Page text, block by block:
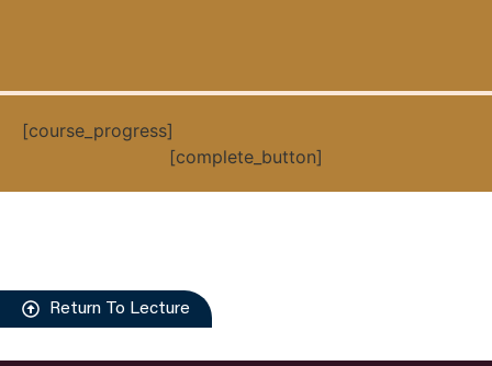
[course_progress]
[complete_button]
Return To Lecture